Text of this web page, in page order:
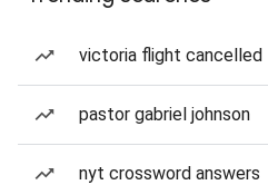
victoria flight cancelled
pastor gabriel johnson
nyt crossword answers